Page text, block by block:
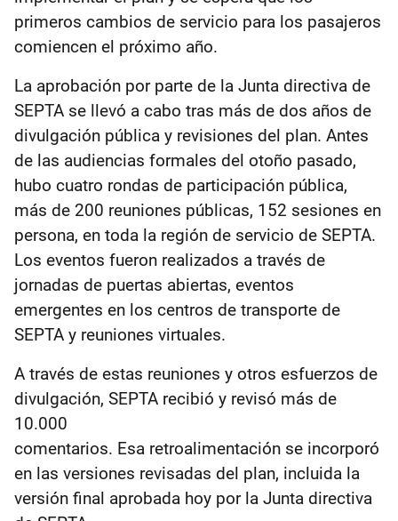
primeros cambios de servicio para los pasajeros
comiencen el próximo año.
La aprobación por parte de la Junta directiva de
SEPTA se llevó a cabo tras más de dos años de
divulgación pública y revisiones del plan. Antes
de las audiencias formales del otoño pasado,
hubo cuatro rondas de participación pública,
más de 200 reuniones públicas, 152 sesiones en
persona, en toda la región de servicio de SEPTA.
Los eventos fueron realizados a través de
jornadas de puertas abiertas, eventos
emergentes en los centros de transporte de
SEPTA y reuniones virtuales.
A través de estas reuniones y otros esfuerzos de
divulgación, SEPTA recibió y revisó más de
10.000
comentarios. Esa retroalimentación se incorporó
en las versiones revisadas del plan, incluida la
versión final aprobada hoy por la Junta directiva